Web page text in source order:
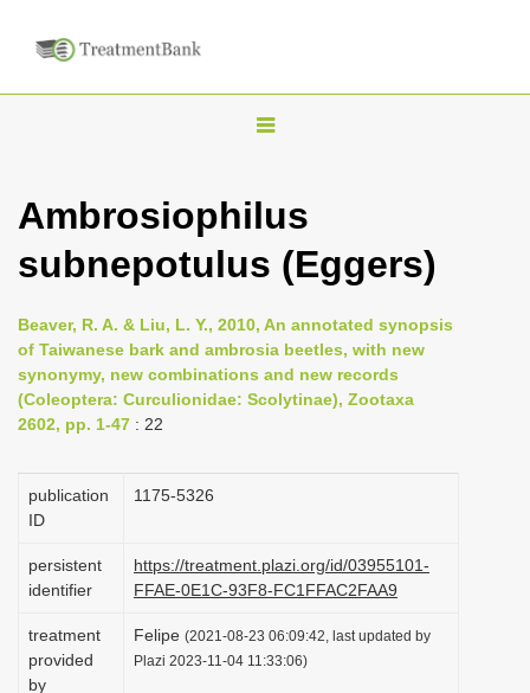
T
g
l
n
a
v
i
o
Ambrosiophilus
subnepotulus (Eggers)
Beaver, R. A. & Liu, L. Y., 2010, An annotated synopsis
of Taiwanese bark and ambrosia beetles, with new
synonymy, new combinations and new records
(Coleoptera: Curculionidae: Scolytinae), Zootaxa
2602, pp. 1-47 : 22
publication
ID
1175-5326
persistent
identifier
https://treatment.plazi.org/id/03955101-
FFAE-0E1C-93F8-FC1FFAC2FAA9
treatment
provided
by
Felipe (2021-08-23 06:09:42, last updated by
Plazi 2023-11-04 11:33:06)